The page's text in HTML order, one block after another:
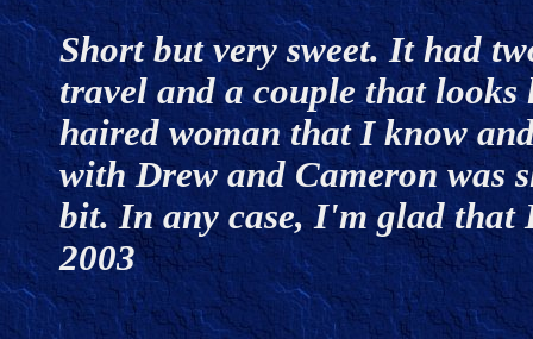
Short but very sweet. It had
travel and a couple that
haired woman that I know
with Drew and Cameron was
bit. In any case, I'm glad that
2003